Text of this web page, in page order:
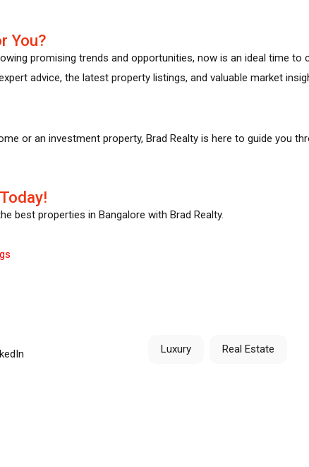
You?
promising trends and opportunities, now is an ideal time to
advice, the latest property listings, and valuable market
or an investment property, Brad Realty is here to guide you
best properties in Bangalore with Brad Realty.
Luxury Real Estate